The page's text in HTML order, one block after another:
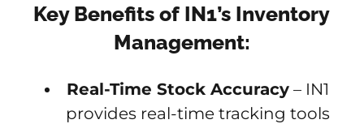
Key Benefits of IN1’s Inventory
Management:
Real-Time Stock Accuracy – IN1
provides real-time tracking tools